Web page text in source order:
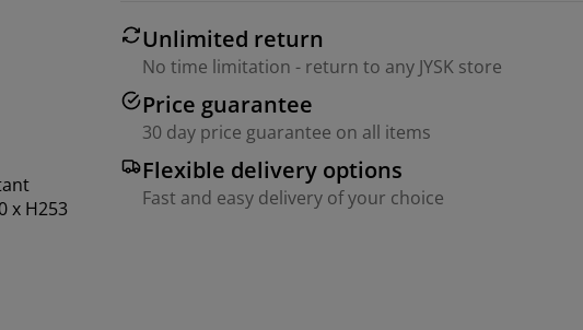
Unlimited return
No time limitation - return to any JYSK store
Price guarantee
30 day price guarantee on all items
Flexible delivery options
Fast and easy delivery of your choice
x H253